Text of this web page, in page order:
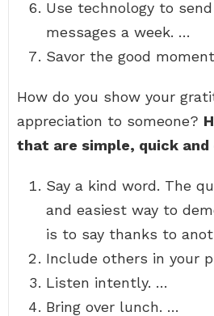
Use technology to
messages a week. …
Savor the good
How do you show your
appreciation to someone?
that are simple, quick and
Say a kind word. The
and easiest way to
is to say thanks to
Include others in your
Listen intently. …
Bring over lunch. …